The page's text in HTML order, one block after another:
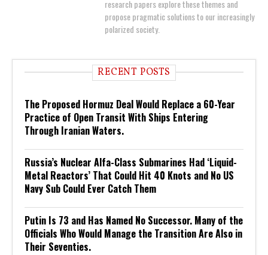
research papers explore these themes and
propose pragmatic solutions to our increasingly
polarized society.
RECENT POSTS
The Proposed Hormuz Deal Would Replace a 60-Year
Practice of Open Transit With Ships Entering
Through Iranian Waters.
Russia’s Nuclear Alfa-Class Submarines Had ‘Liquid-
Metal Reactors’ That Could Hit 40 Knots and No US
Navy Sub Could Ever Catch Them
Putin Is 73 and Has Named No Successor. Many of the
Officials Who Would Manage the Transition Are Also in
Their Seventies.